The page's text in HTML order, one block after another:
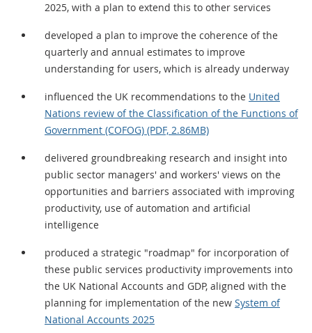
2025, with a plan to extend this to other services
developed a plan to improve the coherence of the
quarterly and annual estimates to improve
understanding for users, which is already underway
influenced the UK recommendations to the United
Nations review of the Classification of the Functions of
Government (COFOG) (PDF, 2.86MB)
delivered groundbreaking research and insight into
public sector managers' and workers' views on the
opportunities and barriers associated with improving
productivity, use of automation and artificial
intelligence
produced a strategic "roadmap" for incorporation of
these public services productivity improvements into
the UK National Accounts and GDP, aligned with the
planning for implementation of the new System of
National Accounts 2025